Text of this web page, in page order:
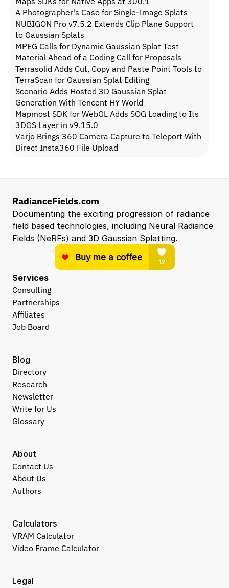
A Photographer's Case for Single-Image Splats
NUBIGON Pro v7.5.2 Extends Clip Plane Support
to Gaussian Splats
MPEG Calls for Dynamic Gaussian Splat Test
Material Ahead of a Coding Call for Proposals
Terrasolid Adds Cut, Copy and Paste Point Tools to
TerraScan for Gaussian Splat Editing
Scenario Adds Hosted 3D Gaussian Splat
Generation With Tencent HY World
Mapmost SDK for WebGL Adds SOG Loading to Its
3DGS Layer in v9.15.0
Varjo Brings 360 Camera Capture to Teleport With
Direct Insta360 File Upload
RadianceFields.com
Documenting the exciting progression of radiance
field based technologies, including Neural Radiance
Fields (NeRFs) and 3D Gaussian Splatting.
Services
Consulting
Partnerships
Affiliates
Job Board
About
Contact Us
About Us
Authors
Legal
Calculators
VRAM Calculator
Video Frame Calculator
Blog
Directory
Research
Newsletter
Write for Us
Glossary